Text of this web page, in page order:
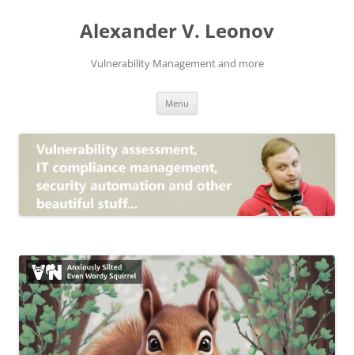
Alexander V. Leonov
Vulnerability Management and more
Menu